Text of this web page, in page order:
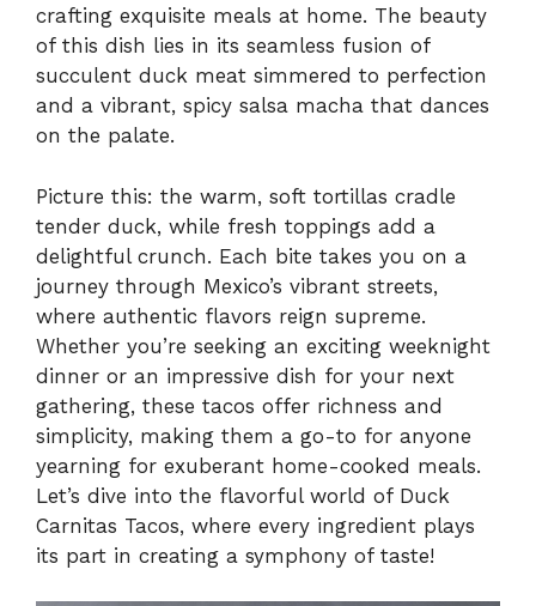
crafting exquisite meals at home. The beauty
of this dish lies in its seamless fusion of
succulent duck meat simmered to perfection
and a vibrant, spicy salsa macha that dances
on the palate.
Picture this: the warm, soft tortillas cradle
tender duck, while fresh toppings add a
delightful crunch. Each bite takes you on a
journey through Mexico’s vibrant streets,
where authentic flavors reign supreme.
Whether you’re seeking an exciting weeknight
dinner or an impressive dish for your next
gathering, these tacos offer richness and
simplicity, making them a go-to for anyone
yearning for exuberant home-cooked meals.
Let’s dive into the flavorful world of Duck
Carnitas Tacos, where every ingredient plays
its part in creating a symphony of taste!